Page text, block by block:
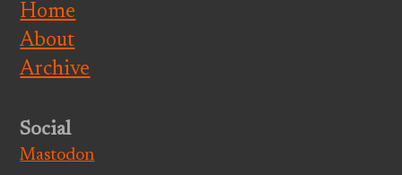
Home
About
Archive
Social
Mastodon